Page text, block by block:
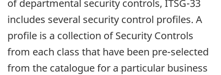
of departmental security controls, ITSG-33
includes several security control profiles. A
profile is a collection of Security Controls
from each class that have been pre-selected
from the catalogue for a particular business